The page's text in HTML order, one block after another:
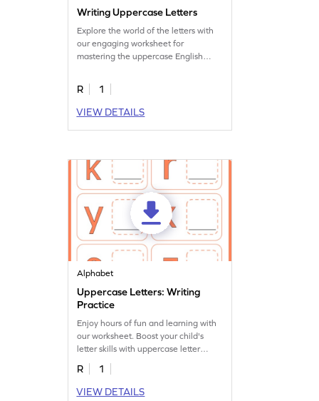
Writing Uppercase Letters
Explore the world of the letters with
our engaging worksheet for
mastering the uppercase English
R
1
VIEW DETAILS
Alphabet
Uppercase Letters: Writing
Practice
Enjoy hours of fun and learning with
our worksheet. Boost your child's
letter skills with uppercase letter
writing practice.
R
1
VIEW DETAILS